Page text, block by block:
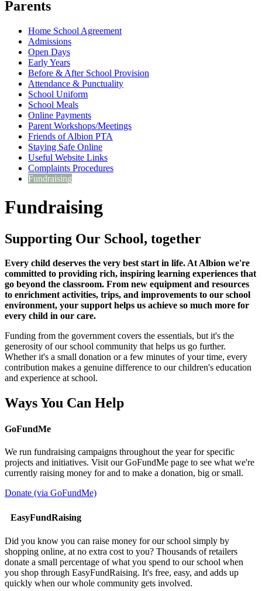
Parents
Home School Agreement
Admissions
Open Days
Early Years
Before & After School Provision
Attendance & Punctuality
School Uniform
School Meals
Online Payments
Parent Workshops/Meetings
Friends of Albion PTA
Staying Safe Online
Useful Website Links
Complaints Procedures
Fundraising
Fundraising
Supporting Our School, together
Every child deserves the very best start in life. At Albion we're
committed to providing rich, inspiring learning experiences that
go beyond the classroom. From new equipment and resources
to enrichment activities, trips, and improvements to our school
environment, your support helps us achieve so much more for
every child in our care.
Funding from the government covers the essentials, but it's the
generosity of our school community that helps us go further.
Whether it's a small donation or a few minutes of your time, every
contribution makes a genuine difference to our children's education
and experience at school.
Ways You Can Help
GoFundMe
We run fundraising campaigns throughout the year for specific
projects and initiatives. Visit our GoFundMe page to see what we're
currently raising money for and to make a donation, big or small.
Donate (via GoFundMe)
EasyFundRaising
Did you know you can raise money for our school simply by
shopping online, at no extra cost to you? Thousands of retailers
donate a small percentage of what you spend to our school when
you shop through EasyFundRaising. It's free, easy, and adds up
quickly when our whole community gets involved.